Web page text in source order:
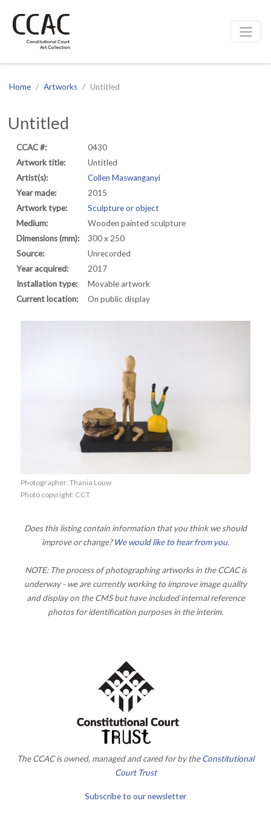
Site navigation
Home Artworks Untitled
Untitled
CCAC #:
0430
Artwork title:
Untitled
Artist(s):
Collen Maswanganyi
Year made:
2015
Artwork type:
Sculpture or object
Medium:
Wooden painted sculpture
Dimensions (mm):
300 x 250
Source:
Unrecorded
Year acquired:
2017
Installation type:
Movable artwork
Current location:
On public display
Photographer: Thania Louw
Photo copyright: CCT
Does this listing contain information that you think we should
improve or change?We would like to hear from you.
NOTE: The process of photographing artworks in the CCAC is
underway - we are currently working to improve image quality
and display on the CMS but have included internal reference
photos for identification purposes in the interim.
The CCAC is owned, managed and cared for by theConstitutional
Court Trust
Subscribe to our newsletter